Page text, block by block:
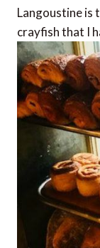
Langoustine is
crayfish that I